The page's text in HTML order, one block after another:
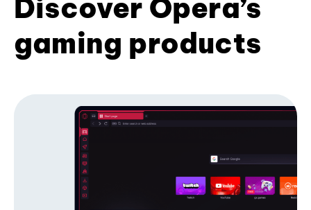
Discover Opera’s
gaming products